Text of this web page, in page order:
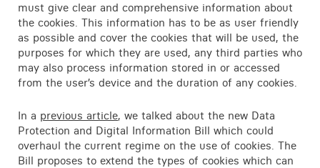
must give clear and comprehensive information about
the cookies. This information has to be as user friendly
as possible and cover the cookies that will be used, the
purposes for which they are used, any third parties who
may also process information stored in or accessed
from the user’s device and the duration of any cookies.
In a previous article, we talked about the new Data
Protection and Digital Information Bill which could
overhaul the current regime on the use of cookies. The
Bill proposes to extend the types of cookies which can